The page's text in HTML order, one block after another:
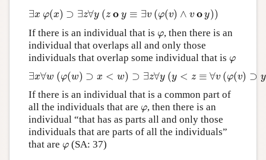
∃x φ(x) ⊃ ∃z∀y (zoy ≡ ∃v (φ(v) ∧ voy))
If there is an individual that is φ, then there is an
individual that overlaps all and only those
individuals that overlap some individual that is φ
∃x∀w (φ(w) ⊃ x < w) ⊃ ∃z∀y (y < z ≡∀v(φ(v) ⊃ y
If there is an individual that is a common part of
all the individuals that are φ, then there is an
individual “that has as parts all and only those
individuals that are parts of all the individuals”
that are φ(SA: 37)